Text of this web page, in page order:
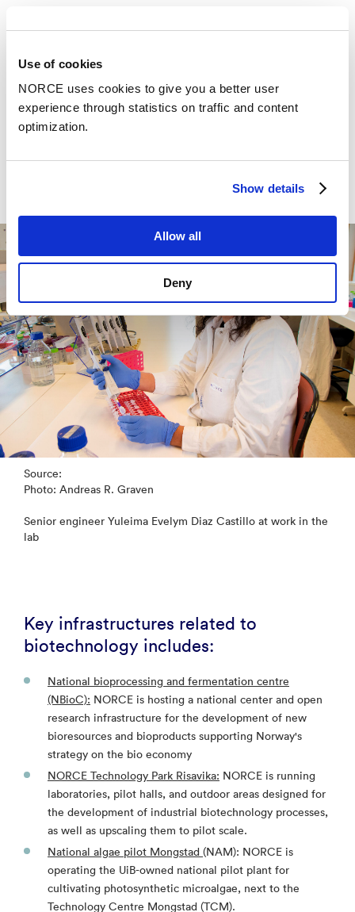
Use of cookies
NORCE uses cookies to give you a better user
experience through statistics on traffic and content
optimization.
Show details
Allow all
Deny
maintains important research infrastructure, such as
molecular biology and microbiology laboratories, pilot
halls, analytical instruments and large equipment such
as bioreactors. Altogether it allows us to go from
Source:
Photo: Andreas R. Graven
Senior engineer Yuleima Evelym Diaz Castillo at work in the
lab
Key infrastructures related to
biotechnology includes:
National bioprocessing and fermentation centre
(NBioC): NORCE is hosting a national center and open
research infrastructure for the development of new
bioresources and bioproducts supporting Norway's
strategy on the bio economy
NORCE Technology Park Risavika: NORCE is running
laboratories, pilot halls, and outdoor areas designed for
the development of industrial biotechnology processes,
as well as upscaling them to pilot scale.
National algae pilot Mongstad (NAM): NORCE is
operating the UiB-owned national pilot plant for
cultivating photosynthetic microalgae, next to the
Technology Centre Mongstad (TCM).